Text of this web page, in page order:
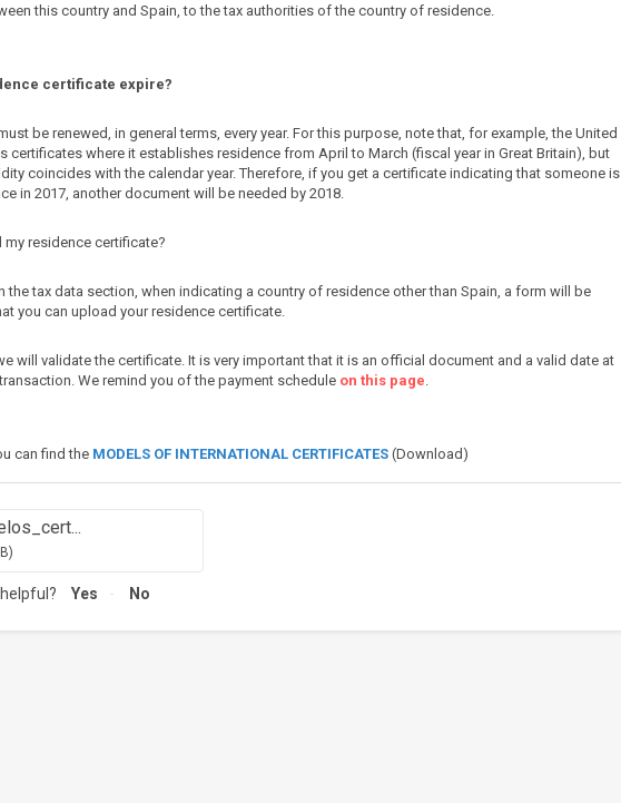
this country and Spain, to the tax authorities of the country of residence.
certificate expire?
be renewed, in general terms, every year. For this purpose, note that, for example, the United
certificates where it establishes residence from April to March (fiscal year in Great Britain), but
coincides with the calendar year. Therefore, if you get a certificate indicating that someone is
in 2017, another document will be needed by 2018.
my residence certificate?
the tax data section, when indicating a country of residence other than Spain, a form will be
you can upload your residence certificate.
will validate the certificate. It is very important that it is an official document and a valid date at
We remind you of the payment schedule on this page
can find the MODELS OF INTERNATIONAL CERTIFICATES (Download)
Yes No